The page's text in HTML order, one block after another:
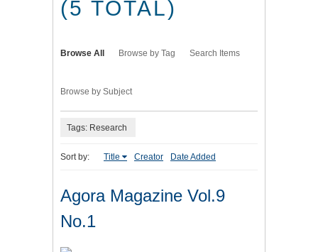
(5 TOTAL)
Browse All Browse by Tag Search Items
Browse by Subject
Tags: Research
Sort by: Title Creator Date Added
Agora Magazine Vol.9
No.1